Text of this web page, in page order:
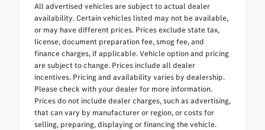
All advertised vehicles are subject to actual dealer
availability. Certain vehicles listed may not be available,
or may have different prices. Prices exclude state tax,
license, document preparation fee, smog fee, and
finance charges, if applicable. Vehicle option and pricing
are subject to change. Prices include all dealer
incentives. Pricing and availability varies by dealership.
Please check with your dealer for more information.
Prices do not include dealer charges, such as advertising,
that can vary by manufacturer or region, or costs for
selling, preparing, displaying or financing the vehicle.